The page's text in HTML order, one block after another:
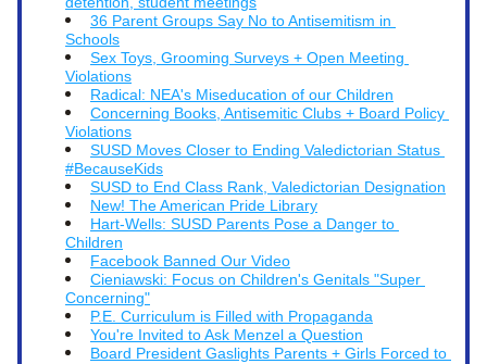
36 Parent Groups Say No to Antisemitism in
Schools
Sex Toys, Grooming Surveys + Open Meeting
Violations
Radical: NEA's Miseducation of our Children
Concerning Books, Antisemitic Clubs + Board Policy
Violations
SUSD Moves Closer to Ending Valedictorian Status
#BecauseKids
SUSD to End Class Rank, Valedictorian Designation
New! The American Pride Library
Hart-Wells: SUSD Parents Pose a Danger to
Children
Facebook Banned Our Video
Cieniawski: Focus on Children's Genitals "Super
Concerning"
P.E. Curriculum is Filled with Propaganda
You're Invited to Ask Menzel a Question
Board President Gaslights Parents + Girls Forced to